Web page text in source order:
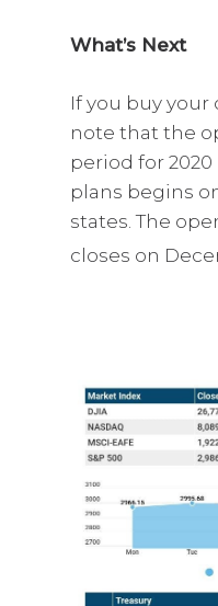
What’s Next
If you buy your
note that the
period for
plans begins
states. The
closes on